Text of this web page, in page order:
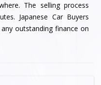
The selling process
Japanese Car Buyers
outstanding finance on